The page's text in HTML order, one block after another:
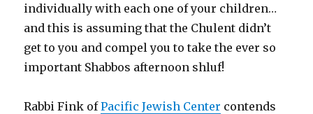
individually with each one of your children…
and this is assuming that the Chulent didn’t
get to you and compel you to take the ever so
important Shabbos afternoon shluf!
Rabbi Fink ofPacific Jewish Center contends